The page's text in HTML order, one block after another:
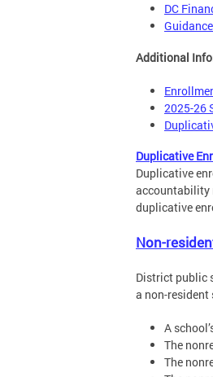
DC
Additional
2025-26
Duplicative
Duplicative
accountability
duplicative
Non-
District public
a non-
A
The
The